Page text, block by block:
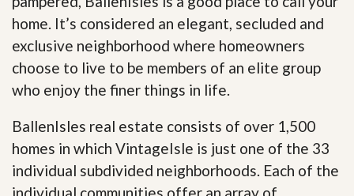
home. It’s considered an elegant, secluded and
exclusive neighborhood where homeowners
choose to live to be members of an elite group
who enjoy the finer things in life.
BallenIsles real estate consists of over 1,500
homes in which VintageIsle is just one of the 33
individual subdivided neighborhoods. Each of the
individual communities offer an array of